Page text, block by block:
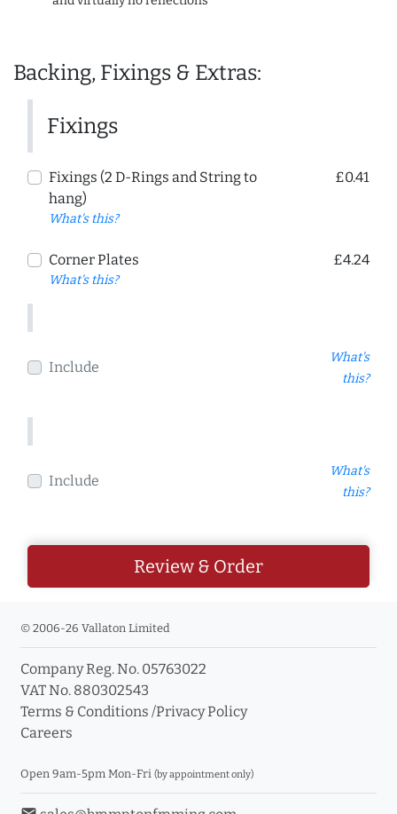
Backing, Fixings & Extras:
Fixings
Fixings (2 D-Rings and String to
hang)
What's this?
£0.41
Corner Plates
What's this?
£4.24
Include
What's
this?
Include
What's
this?
Review & Order
© 2006-26 Vallaton Limited
Company Reg. No. 05763022
VAT No. 880302543
Terms & Conditions /Privacy Policy
Careers
Open 9am-5pm Mon-Fri (by appointment only)